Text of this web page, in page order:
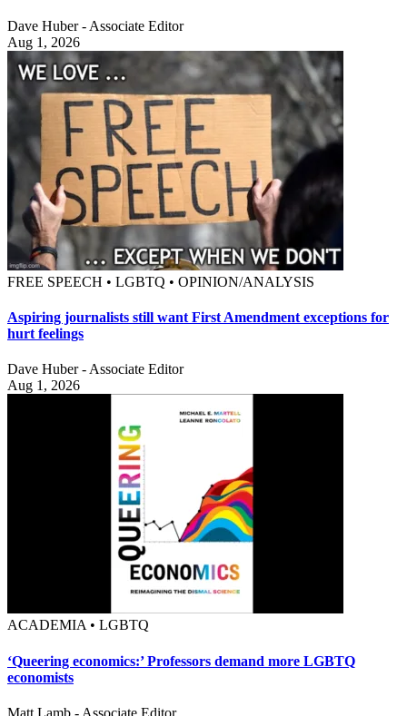
Dave Huber - Associate Editor
Aug 1, 2026
FREE SPEECH • LGBTQ • OPINION/ANALYSIS
Aspiring journalists still want First Amendment exceptions for
hurt feelings
Dave Huber - Associate Editor
Aug 1, 2026
ACADEMIA • LGBTQ
‘Queering economics:’ Professors demand more LGBTQ
economists
Matt Lamb - Associate Editor